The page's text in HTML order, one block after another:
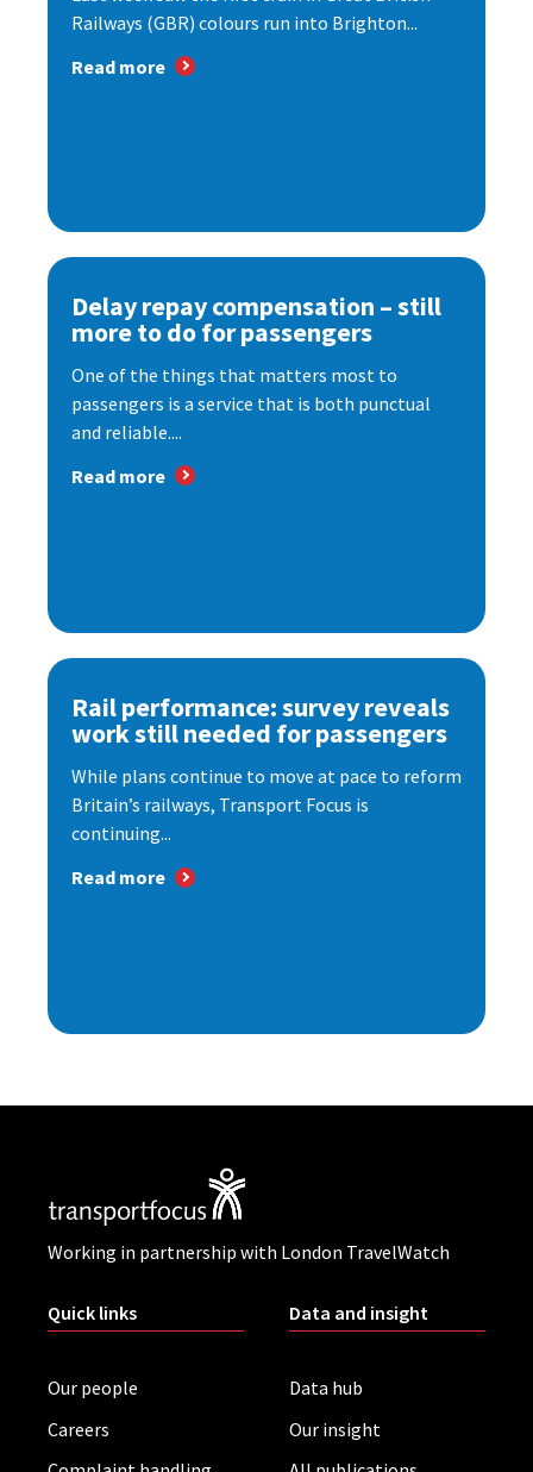
Railways (GBR) colours run into Brighton...
Read more
Delay repay compensation – still
more to do for passengers
One of the things that matters most to
passengers is a service that is both punctual
and reliable....
Read more
Rail performance: survey reveals
work still needed for passengers
While plans continue to move at pace to reform
Britain’s railways, Transport Focus is
continuing...
Read more
Working in partnership with London TravelWatch
Quick links
Our people
Careers
Data and insight
Data hub
Our insight